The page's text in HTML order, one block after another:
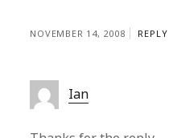
NOVEMBER 14, 2008 REPLY
Ian